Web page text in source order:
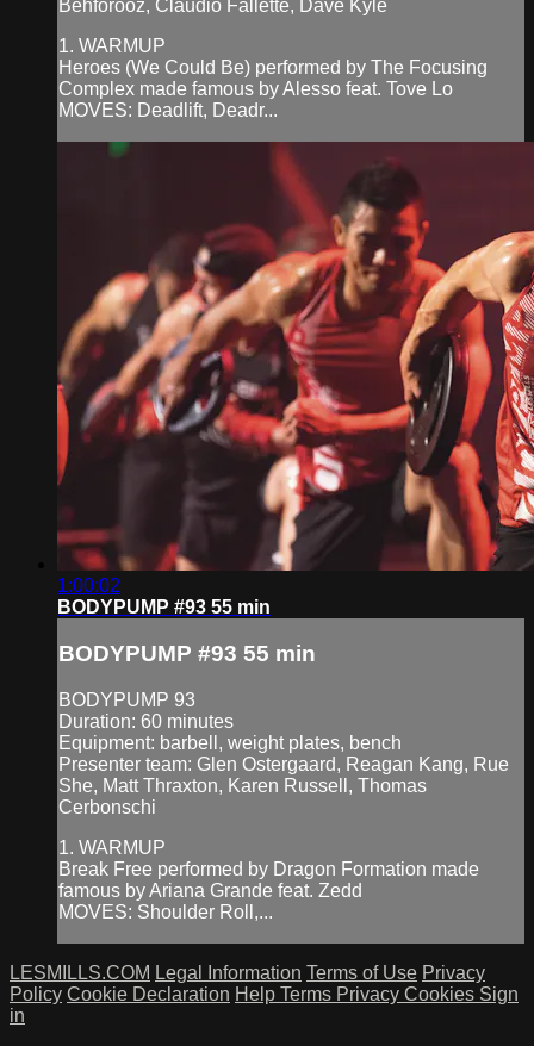
Behforooz, Claudio Fallette, Dave Kyle
1. WARMUP
Heroes (We Could Be) performed by The Focusing
Complex made famous by Alesso feat. Tove Lo
MOVES: Deadlift, Deadr...
1:00:02
BODYPUMP #93 55 min
BODYPUMP #93 55 min
BODYPUMP 93
Duration: 60 minutes
Equipment: barbell, weight plates, bench
Presenter team: Glen Ostergaard, Reagan Kang, Rue
She, Matt Thraxton, Karen Russell, Thomas
Cerbonschi
1. WARMUP
Break Free performed by Dragon Formation made
famous by Ariana Grande feat. Zedd
MOVES: Shoulder Roll,...
LESMILLS.COM Legal Information Terms of Use Privacy
Policy Cookie Declaration Help Terms Privacy Cookies Sign
in